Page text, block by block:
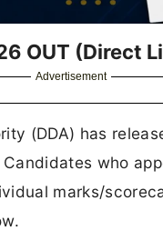
OUT (Direct
Advertisement
(DDA) has
who
marks/